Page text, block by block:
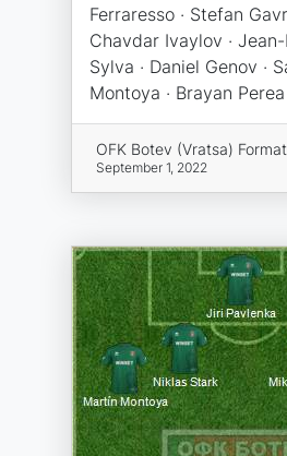
Ferraresso · Stefan
Chavdar Ivaylov ·
Sylva · Daniel Genov ·
Montoya · Brayan Perea
OFK Botev (Vratsa)
September 1, 2022